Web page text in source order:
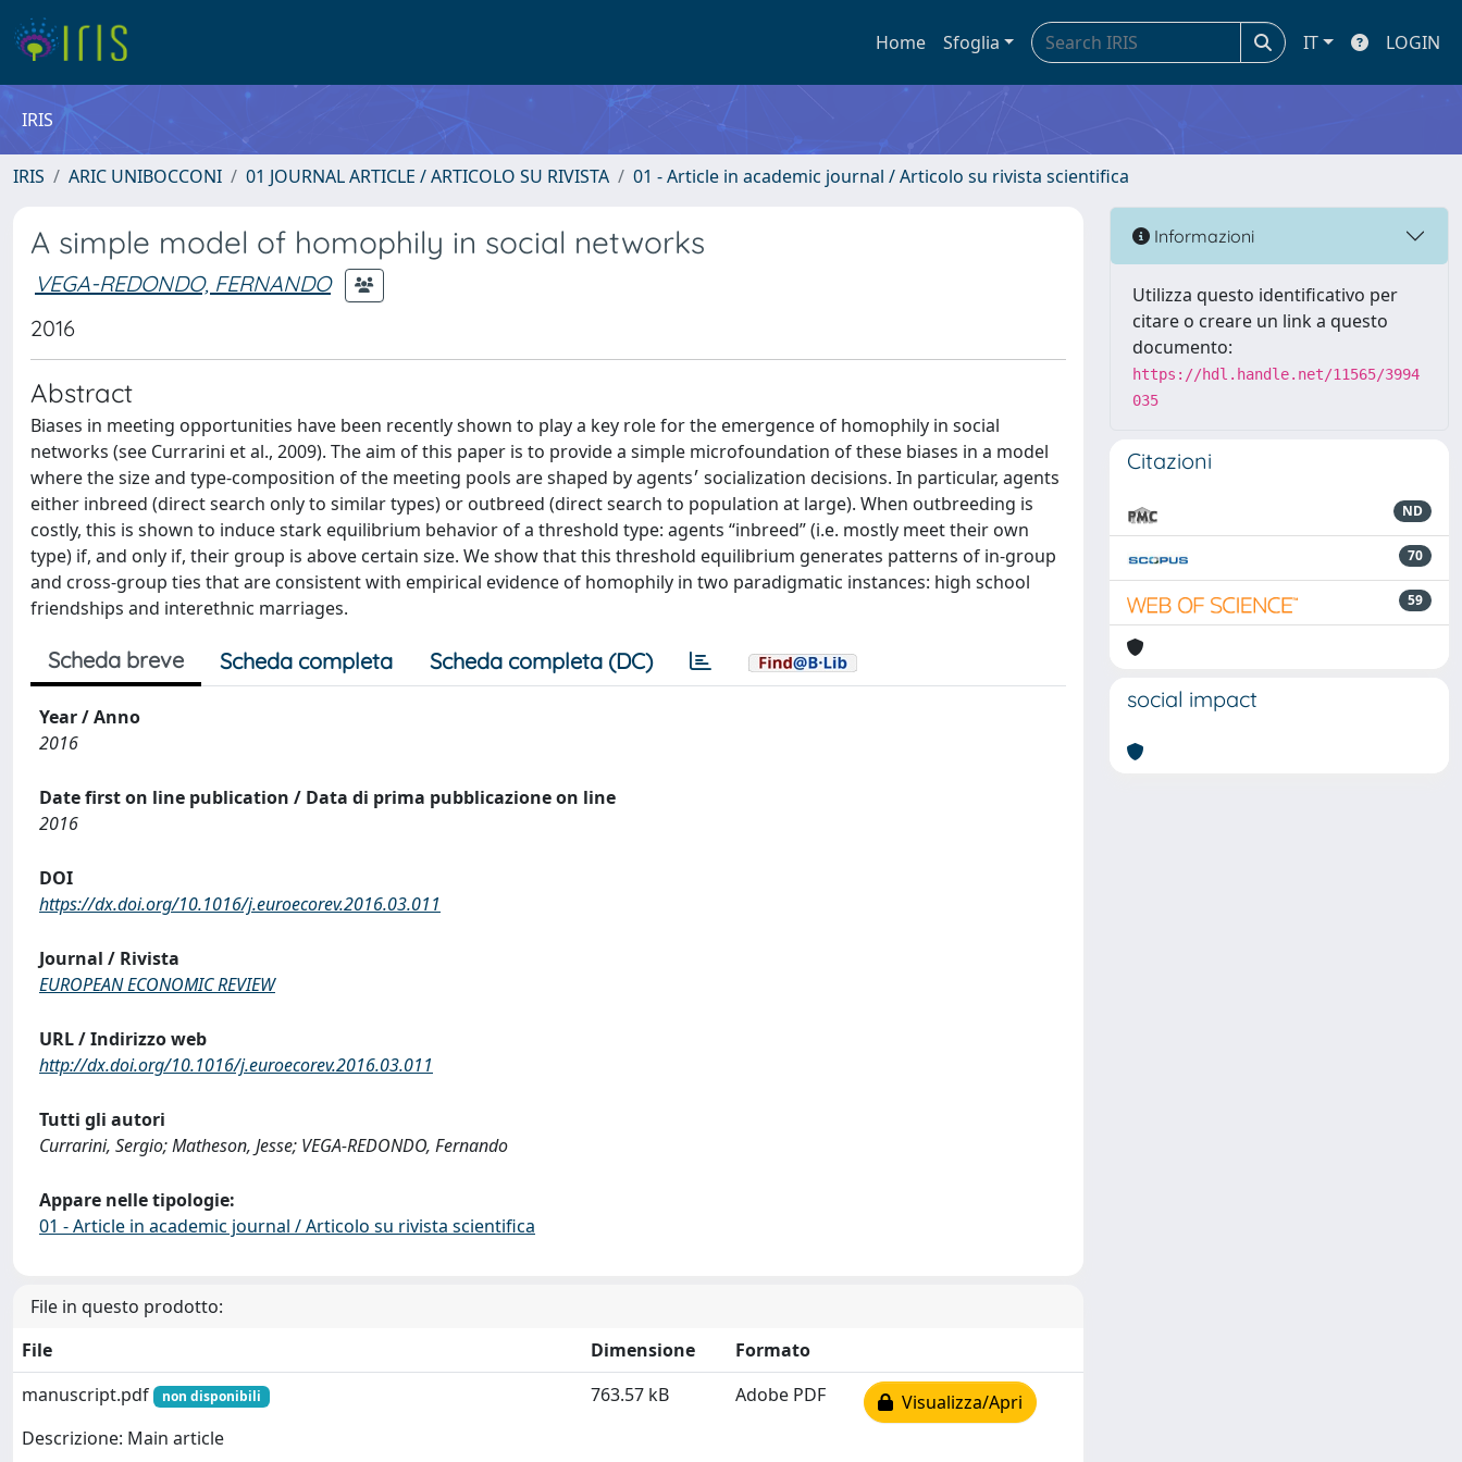
Home Sfoglia IT LOGIN
IRIS
IRIS ARIC UNIBOCCONI 01 JOURNAL ARTICLE / ARTICOLO SU RIVISTA 01 - Article in academic journal / Articolo su rivista scientifica
A simple model of homophily in social networks
VEGA-REDONDO, FERNANDO
2016
Abstract
Biases in meeting opportunities have been recently shown to play a key role for the emergence of homophily in social
networks (see Currarini et al., 2009). The aim of this paper is to provide a simple microfoundation of these biases in a model
where the size and type-composition of the meeting pools are shaped by agents׳ socialization decisions. In particular, agents
either inbreed (direct search only to similar types) or outbreed (direct search to population at large). When outbreeding is
costly, this is shown to induce stark equilibrium behavior of a threshold type: agents “inbreed” (i.e. mostly meet their own
type) if, and only if, their group is above certain size. We show that this threshold equilibrium generates patterns of in-group
and cross-group ties that are consistent with empirical evidence of homophily in two paradigmatic instances: high school
friendships and interethnic marriages.
Scheda breve Scheda completa Scheda completa (DC)
Year / Anno
2016
Date first on line publication / Data di prima pubblicazione on line
2016
DOI
https://dx.doi.org/10.1016/j.euroecorev.2016.03.011
Journal / Rivista
EUROPEAN ECONOMIC REVIEW
URL / Indirizzo web
http://dx.doi.org/10.1016/j.euroecorev.2016.03.011
Tutti gli autori
Currarini, Sergio; Matheson, Jesse; VEGA-REDONDO, Fernando
Appare nelle tipologie:
01 - Article in academic journal / Articolo su rivista scientifica
File in questo prodotto:
File
Dimensione
Formato
manuscript.pdf
non disponibili
Descrizione: Main article
763.57 kB Adobe PDF Visualizza/Apri
Informazioni
Utilizza questo identificativo per
citare o creare un link a questo
documento:
https://hdl.handle.net/11565/3994
035
Citazioni
ND
70
59
social impact